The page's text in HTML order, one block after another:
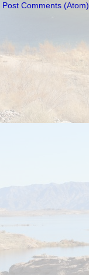
Post Comments (Atom)